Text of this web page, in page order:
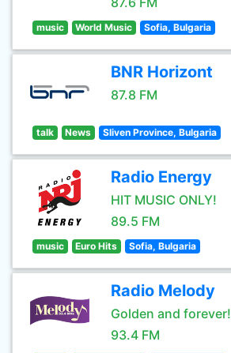
music World Music Sofia, Bulgaria
BNR Horizont
87.8 FM
talk News Sliven Province, Bulgaria
Radio Energy
HIT MUSIC ONLY!
89.5 FM
music Euro Hits Sofia, Bulgaria
Radio Melody
Golden and forever!
93.4 FM